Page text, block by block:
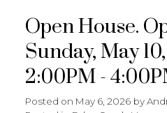
Open House.
Sunday, May
2:00PM -
Posted on May 6, 2026 by